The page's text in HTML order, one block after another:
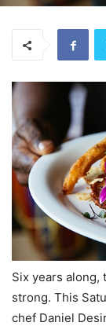
Six years along,
strong. This
chef Daniel